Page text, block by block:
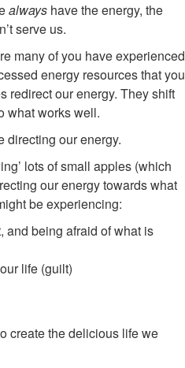
alwayshave the energy, the
serve us.
many of you have experienced
energy resources that you
redirect our energy. They shift
what works well.
directing our energy.
lots of small apples (which
our energy towards what
be experiencing:
and being afraid of what is
life (guilt)
create the delicious life we